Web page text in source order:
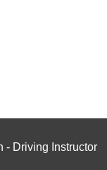
- Driving Instructor